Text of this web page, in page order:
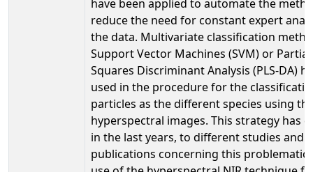
have been applied to automate the
reduce the need for constant expert
the data. Multivariate classification
Support Vector Machines (SVM) or Partial
Squares Discriminant Analysis (PLS-DA)
used in the procedure for the
particles as the different species using
hyperspectral images. This strategy has
in the last years, to different studies and
publications concerning this problematic